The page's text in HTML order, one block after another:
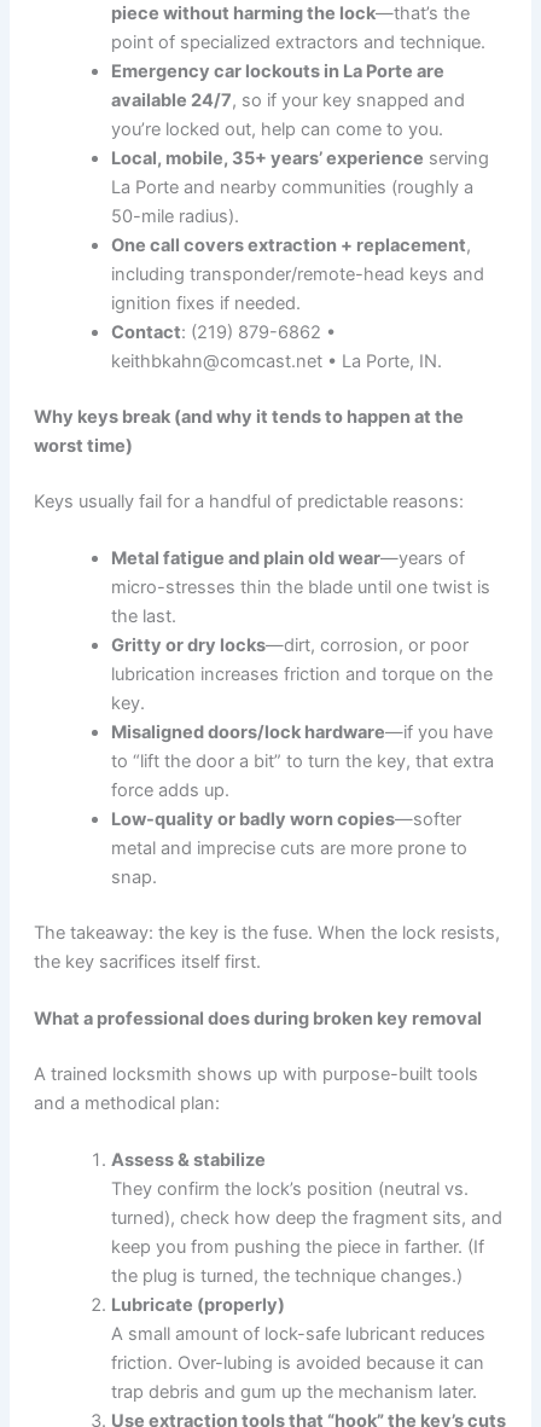
piece without harming the lock—that’s the
point of specialized extractors and technique.
Emergency car lockouts in La Porte are
available 24/7, so if your key snapped and
you’re locked out, help can come to you.
Local, mobile, 35+ years’ experience serving
La Porte and nearby communities (roughly a
50-mile radius).
One call covers extraction + replacement,
including transponder/remote-head keys and
ignition fixes if needed.
Contact: (219) 879-6862 •
keithbkahn@comcast.net • La Porte, IN.
Why keys break (and why it tends to happen at the
worst time)
Keys usually fail for a handful of predictable reasons:
Metal fatigue and plain old wear—years of
micro-stresses thin the blade until one twist is
the last.
Gritty or dry locks—dirt, corrosion, or poor
lubrication increases friction and torque on the
key.
Misaligned doors/lock hardware—if you have
to “lift the door a bit” to turn the key, that extra
force adds up.
Low-quality or badly worn copies—softer
metal and imprecise cuts are more prone to
snap.
The takeaway: the key is the fuse. When the lock resists,
the key sacrifices itself first.
What a professional does during broken key removal
A trained locksmith shows up with purpose-built tools
and a methodical plan:
Assess & stabilize
They confirm the lock’s position (neutral vs.
turned), check how deep the fragment sits, and
keep you from pushing the piece in farther. (If
the plug is turned, the technique changes.)
Lubricate (properly)
A small amount of lock-safe lubricant reduces
friction. Over-lubing is avoided because it can
trap debris and gum up the mechanism later.
Use extraction tools that “hook” the key’s cuts